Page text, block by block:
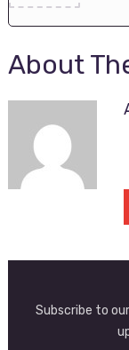
About
Subscribe to